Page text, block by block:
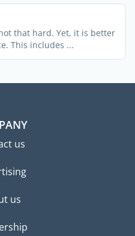
that hard. Yet, it is better
This includes ...
us
us